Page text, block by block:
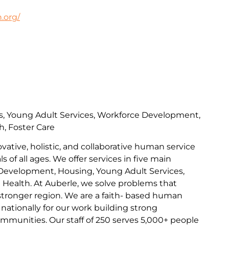
holistic, and collaborative human service
of all ages. We offer services in five main
Housing, Young Adult Services,
Health. At Auberle, we solve problems that
region. We are a faith- based human
for our work building strong
Our staff of 250 serves 5,000+ people
Young Adult Services, Workforce Development,
Foster Care